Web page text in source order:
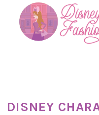
primary
DISNEY